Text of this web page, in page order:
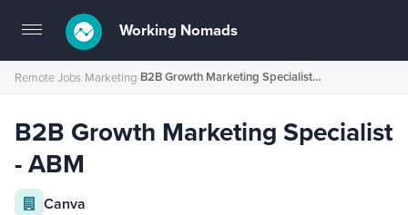
Toggle
navigation
Working Nomads
Remote Jobs›Marketing› B2B Growth Marketing Specialist - ABM
B2B Growth Marketing Specialist
- ABM
Canva